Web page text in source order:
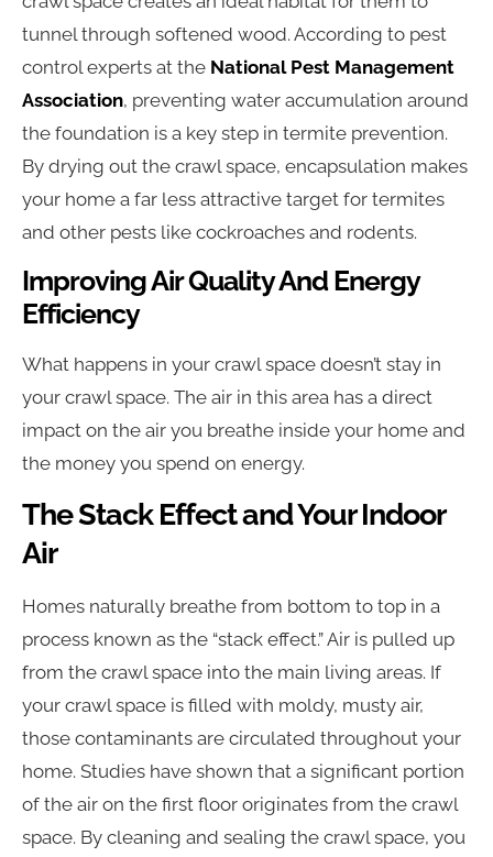
tunnel through softened wood. According to pest
control experts at the National Pest Management
Association, preventing water accumulation around
the foundation is a key step in termite prevention.
By drying out the crawl space, encapsulation makes
your home a far less attractive target for termites
and other pests like cockroaches and rodents.
Improving Air Quality And Energy
Efficiency
What happens in your crawl space doesn’t stay in
your crawl space. The air in this area has a direct
impact on the air you breathe inside your home and
the money you spend on energy.
The Stack Effect and Your Indoor
Air
Homes naturally breathe from bottom to top in a
process known as the “stack effect.” Air is pulled up
from the crawl space into the main living areas. If
your crawl space is filled with moldy, musty air,
those contaminants are circulated throughout your
home. Studies have shown that a significant portion
of the air on the first floor originates from the crawl
space. By cleaning and sealing the crawl space, you